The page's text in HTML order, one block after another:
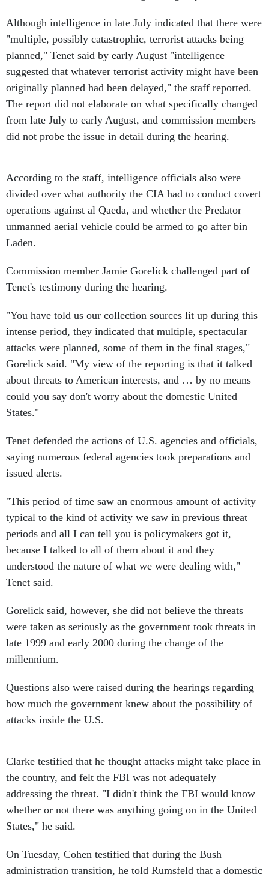
Although intelligence in late July indicated that there were
"multiple, possibly catastrophic, terrorist attacks being
planned," Tenet said by early August "intelligence
suggested that whatever terrorist activity might have been
originally planned had been delayed," the staff reported.
The report did not elaborate on what specifically changed
from late July to early August, and commission members
did not probe the issue in detail during the hearing.
According to the staff, intelligence officials also were
divided over what authority the CIA had to conduct covert
operations against al Qaeda, and whether the Predator
unmanned aerial vehicle could be armed to go after bin
Laden.
Commission member Jamie Gorelick challenged part of
Tenet's testimony during the hearing.
"You have told us our collection sources lit up during this
intense period, they indicated that multiple, spectacular
attacks were planned, some of them in the final stages,"
Gorelick said. "My view of the reporting is that it talked
about threats to American interests, and … by no means
could you say don't worry about the domestic United
States."
Tenet defended the actions of U.S. agencies and officials,
saying numerous federal agencies took preparations and
issued alerts.
"This period of time saw an enormous amount of activity
typical to the kind of activity we saw in previous threat
periods and all I can tell you is policymakers got it,
because I talked to all of them about it and they
understood the nature of what we were dealing with,"
Tenet said.
Gorelick said, however, she did not believe the threats
were taken as seriously as the government took threats in
late 1999 and early 2000 during the change of the
millennium.
Questions also were raised during the hearings regarding
how much the government knew about the possibility of
attacks inside the U.S.
Clarke testified that he thought attacks might take place in
the country, and felt the FBI was not adequately
addressing the threat. "I didn't think the FBI would know
whether or not there was anything going on in the United
States," he said.
On Tuesday, Cohen testified that during the Bush
administration transition, he told Rumsfeld that a domestic